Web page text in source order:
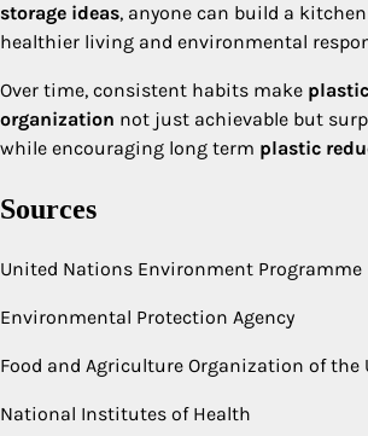
storage ideas, anyone can build a
healthier living and environmental
Over time, consistent habits make
organization not just achievable but
while encouraging long term plastic
Sources
United Nations Environment Programme
Environmental Protection Agency
Food and Agriculture Organization of the
National Institutes of Health